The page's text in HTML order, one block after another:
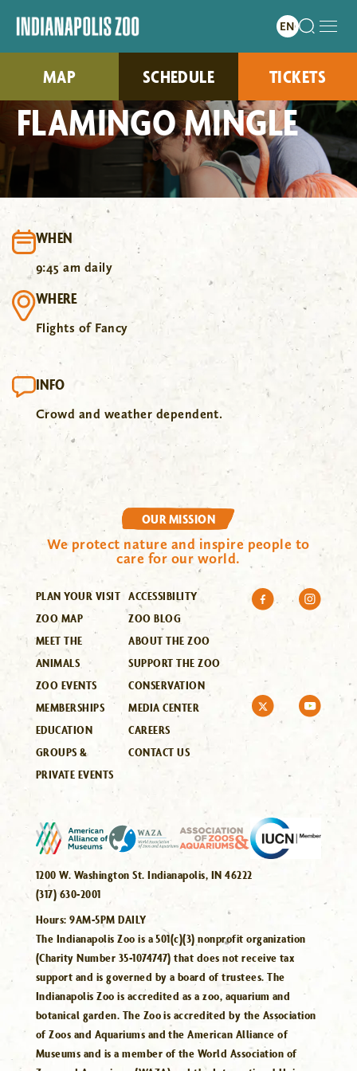
MAP SCHEDULE TICKETS
FLAMINGO MINGLE
WHEN
9:45 am daily
WHERE
Flights of Fancy
INFO
Crowd and weather dependent.
OUR MISSION
We protect nature and inspire people to
care for our world.
PLAN YOUR VISIT
ZOO MAP
MEET THE
ANIMALS
ZOO EVENTS
MEMBERSHIPS
EDUCATION
GROUPS &
PRIVATE EVENTS
ACCESSIBILITY
ZOO BLOG
ABOUT THE ZOO
SUPPORT THE ZOO
CONSERVATION
MEDIA CENTER
CAREERS
CONTACT US
1200 W. Washington St. Indianapolis, IN 46222
(317) 630-2001
Hours:9AM-5PM DAILY
The Indianapolis Zoo is a 501(c)(3) nonprofit organization
(Charity Number 35-1074747) that does not receive tax
support and is governed by a board of trustees. The
Indianapolis Zoo is accredited as a zoo, aquarium and
botanical garden. The Zoo is accredited by the Association
of Zoos and Aquariums and the American Alliance of
Museums and is a member of the World Association of